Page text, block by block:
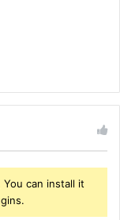
can install it